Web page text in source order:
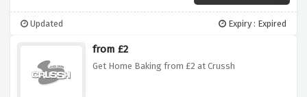
Updated Expiry : Expired
from £2
Get Home Baking from £2 at Crussh